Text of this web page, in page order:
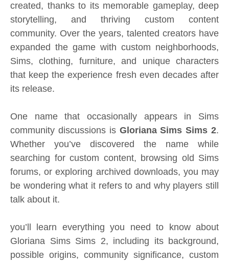
created, thanks to its memorable gameplay, deep
storytelling, and thriving custom content
community. Over the years, talented creators have
expanded the game with custom neighborhoods,
Sims, clothing, furniture, and unique characters
that keep the experience fresh even decades after
its release.
One name that occasionally appears in Sims
community discussions is Gloriana Sims Sims 2.
Whether you’ve discovered the name while
searching for custom content, browsing old Sims
forums, or exploring archived downloads, you may
be wondering what it refers to and why players still
talk about it.
you’ll learn everything you need to know about
Gloriana Sims Sims 2, including its background,
possible origins, community significance, custom